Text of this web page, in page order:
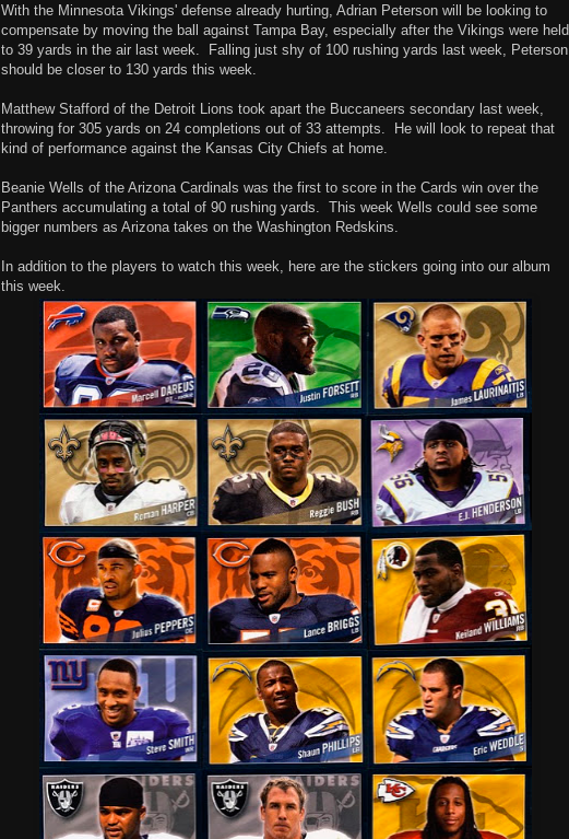
With the Minnesota Vikings' defense already hurting, Adrian Peterson will be looking to
compensate by moving the ball against Tampa Bay, especially after the Vikings were held
to 39 yards in the air last week. Falling just shy of 100 rushing yards last week, Peterson
should be closer to 130 yards this week.
Matthew Stafford of the Detroit Lions took apart the Buccaneers secondary last week,
throwing for 305 yards on 24 completions out of 33 attempts. He will look to repeat that
kind of performance against the Kansas City Chiefs at home.
Beanie Wells of the Arizona Cardinals was the first to score in the Cards win over the
Panthers accumulating a total of 90 rushing yards. This week Wells could see some
bigger numbers as Arizona takes on the Washington Redskins.
In addition to the players to watch this week, here are the stickers going into our album
this week.